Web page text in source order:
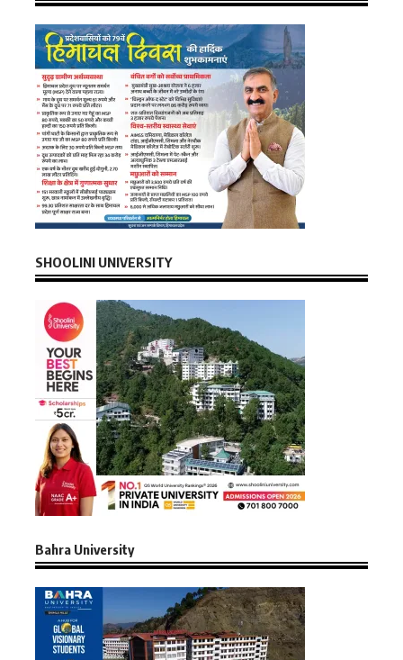
SHOOLINI UNIVERSITY
Bahra University